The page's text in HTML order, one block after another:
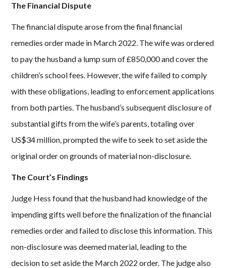
The Financial Dispute
The financial dispute arose from the final financial
remedies order made in March 2022. The wife was ordered
to pay the husband a lump sum of £850,000 and cover the
children’s school fees. However, the wife failed to comply
with these obligations, leading to enforcement applications
from both parties. The husband’s subsequent disclosure of
substantial gifts from the wife’s parents, totaling over
US$34 million, prompted the wife to seek to set aside the
original order on grounds of material non-disclosure.
The Court’s Findings
Judge Hess found that the husband had knowledge of the
impending gifts well before the finalization of the financial
remedies order and failed to disclose this information. This
non-disclosure was deemed material, leading to the
decision to set aside the March 2022 order. The judge also